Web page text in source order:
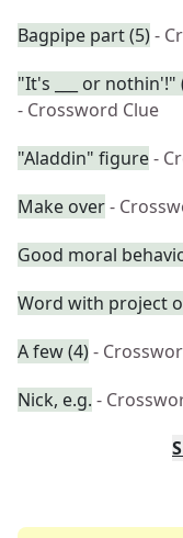
Bagpipe part (5)-
"It's ___ or
- Crossword Clue
"Aladdin" figure-
Make over-
Good moral
Word with project
A few (4)-
Nick, e.g. -